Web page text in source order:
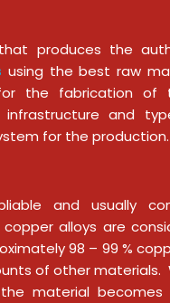
produces the
using the best raw
the fabrication of
and
for the production.
and usually
alloys are
98 – 99 %
of other materials.
material becomes